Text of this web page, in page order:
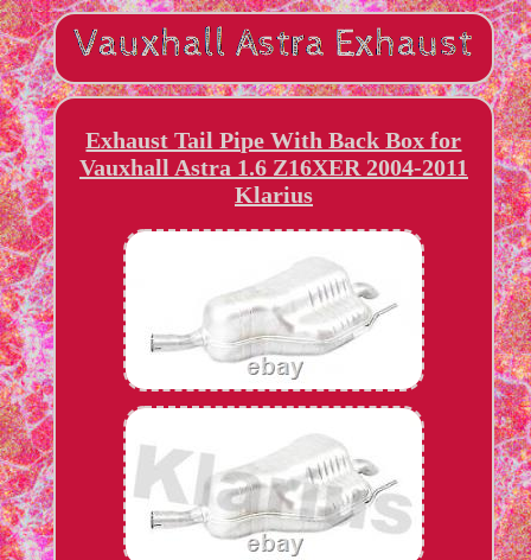
Exhaust Tail Pipe With Back Box for
Vauxhall Astra 1.6 Z16XER 2004-2011
Klarius